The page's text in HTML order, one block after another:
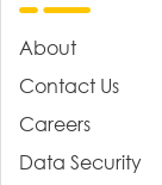
About
Contact Us
Careers
Data Security